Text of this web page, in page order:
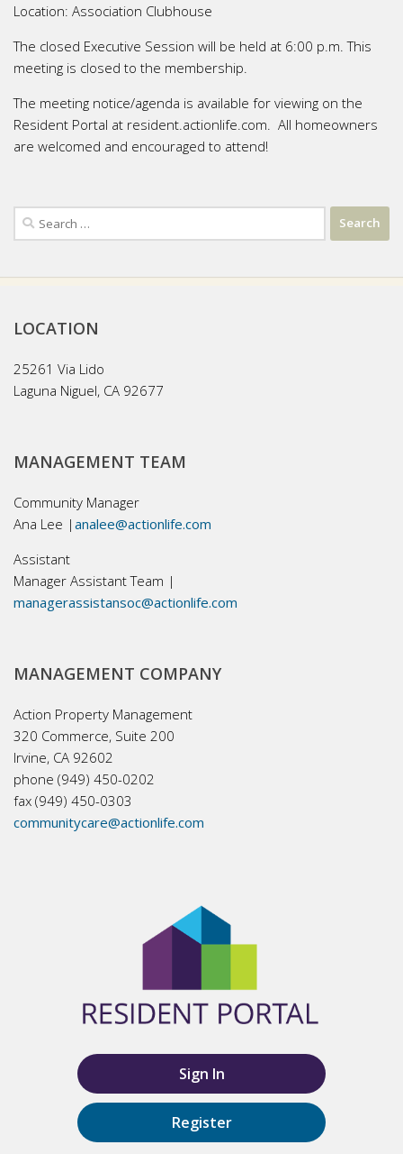
Location: Association Clubhouse
The closed Executive Session will be held at 6:00 p.m. This
meeting is closed to the membership.
The meeting notice/agenda is available for viewing on the
Resident Portal at resident.actionlife.com. All homeowners
are welcomed and encouraged to attend!
Search
for:
LOCATION
25261 Via Lido
Laguna Niguel, CA 92677
MANAGEMENT TEAM
Community Manager
Ana Lee | analee@actionlife.com
Assistant
Manager Assistant Team |
managerassistansoc@actionlife.com
MANAGEMENT COMPANY
Action Property Management
320 Commerce, Suite 200
Irvine, CA 92602
phone (949) 450-0202
fax (949) 450-0303
communitycare@actionlife.com
Sign In
Register